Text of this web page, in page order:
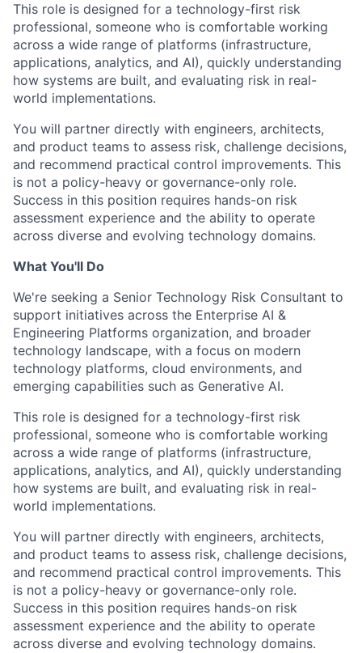
This role is designed for a technology-first risk
professional, someone who is comfortable working
across a wide range of platforms (infrastructure,
applications, analytics, and AI), quickly understanding
how systems are built, and evaluating risk in real-
world implementations.
You will partner directly with engineers, architects,
and product teams to assess risk, challenge decisions,
and recommend practical control improvements. This
is not a policy-heavy or governance-only role.
Success in this position requires hands-on risk
assessment experience and the ability to operate
across diverse and evolving technology domains.
What You'll Do
We're seeking a Senior Technology Risk Consultant to
support initiatives across the Enterprise AI &
Engineering Platforms organization, and broader
technology landscape, with a focus on modern
technology platforms, cloud environments, and
emerging capabilities such as Generative AI.
This role is designed for a technology-first risk
professional, someone who is comfortable working
across a wide range of platforms (infrastructure,
applications, analytics, and AI), quickly understanding
how systems are built, and evaluating risk in real-
world implementations.
You will partner directly with engineers, architects,
and product teams to assess risk, challenge decisions,
and recommend practical control improvements. This
is not a policy-heavy or governance-only role.
Success in this position requires hands-on risk
assessment experience and the ability to operate
across diverse and evolving technology domains.